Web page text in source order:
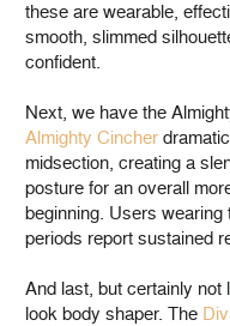
these are wearable,
smooth, slimmed
confident.
Next, we have the
Almighty Cincher
midsection, creating a
posture for an overall
beginning. Users wearing
periods report sustained
And last, but certainly not
look body shaper. The